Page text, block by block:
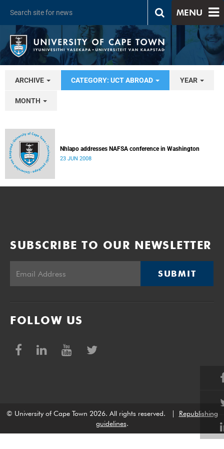
MENU
ARCHIVE CATEGORY: UCT ABROAD YEAR
MONTH
Nhlapo addresses NAFSA conference in Washington
23 JUN 2008
SUBSCRIBE TO OUR NEWSLETTER
SUBMIT
FOLLOW US
© University of Cape Town 2026. All rights reserved.
Republishing
guidelines.